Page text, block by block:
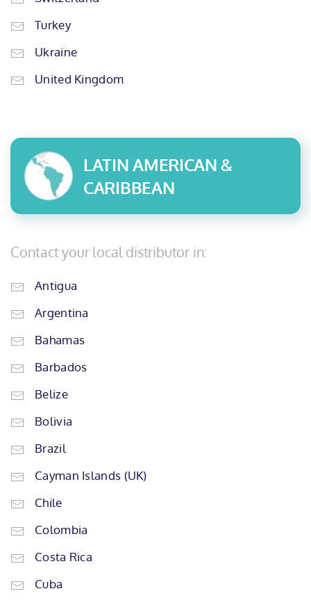
Turkey
Ukraine
United Kingdom
LATIN AMERICAN &
CARIBBEAN
Contact your local distributor in:
Antigua
Argentina
Bahamas
Barbados
Belize
Bolivia
Brazil
Cayman Islands (UK)
Chile
Colombia
Costa Rica
Cuba